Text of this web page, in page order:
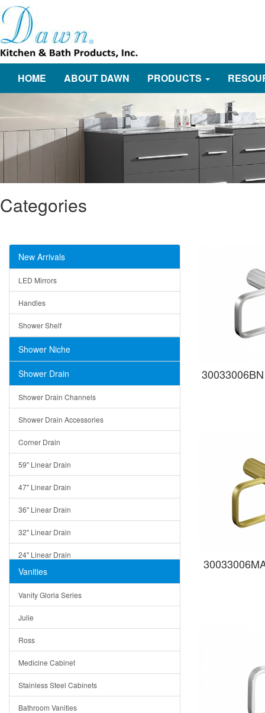
HOME ABOUT DAWN PRODUCTS
Categories
New Arrivals
LED Mirrors
Handles
Shower Shelf
Shower Niche
Shower Drain
Shower Drain Channels
Shower Drain Accessories
Corner Drain
59" Linear Drain
47" Linear Drain
36" Linear Drain
32" Linear Drain
24" Linear Drain
12" Linear Drain
5" Square Drain
Triangle Drain
Other Size & Shape
Vanities
Vanity Gloria Series
Julie
Ross
Medicine Cabinet
Stainless Steel Cabinets
Bathroom Vanities